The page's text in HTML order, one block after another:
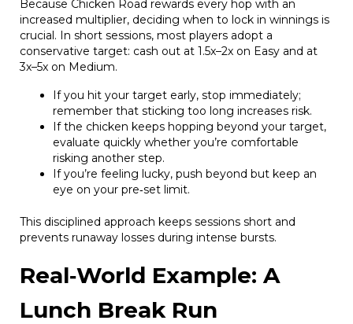
Because Chicken Road rewards every hop with an
increased multiplier, deciding when to lock in winnings is
crucial. In short sessions, most players adopt a
conservative target: cash out at 1.5x–2x on Easy and at
3x–5x on Medium.
If you hit your target early, stop immediately;
remember that sticking too long increases risk.
If the chicken keeps hopping beyond your target,
evaluate quickly whether you’re comfortable
risking another step.
If you’re feeling lucky, push beyond but keep an
eye on your pre‑set limit.
This disciplined approach keeps sessions short and
prevents runaway losses during intense bursts.
Real‑World Example: A
Lunch Break Run